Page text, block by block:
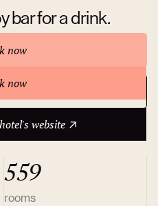
bar for a drink.
now
now
website
website
559
rooms